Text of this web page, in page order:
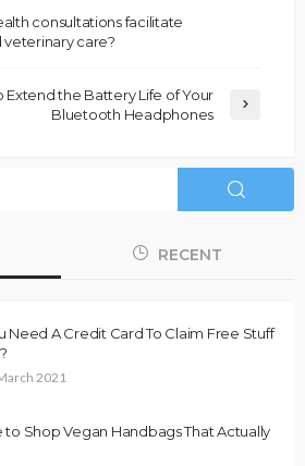
consultations facilitate
care?
Extend the Battery Life of Your
Bluetooth Headphones
RECENT
Need A Credit Card To Claim Free Stuff
2021
to Shop Vegan Handbags That Actually